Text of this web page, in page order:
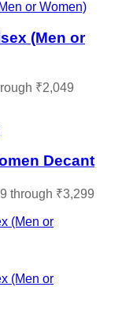
(Men or
₹2,049
Decant
through ₹3,299